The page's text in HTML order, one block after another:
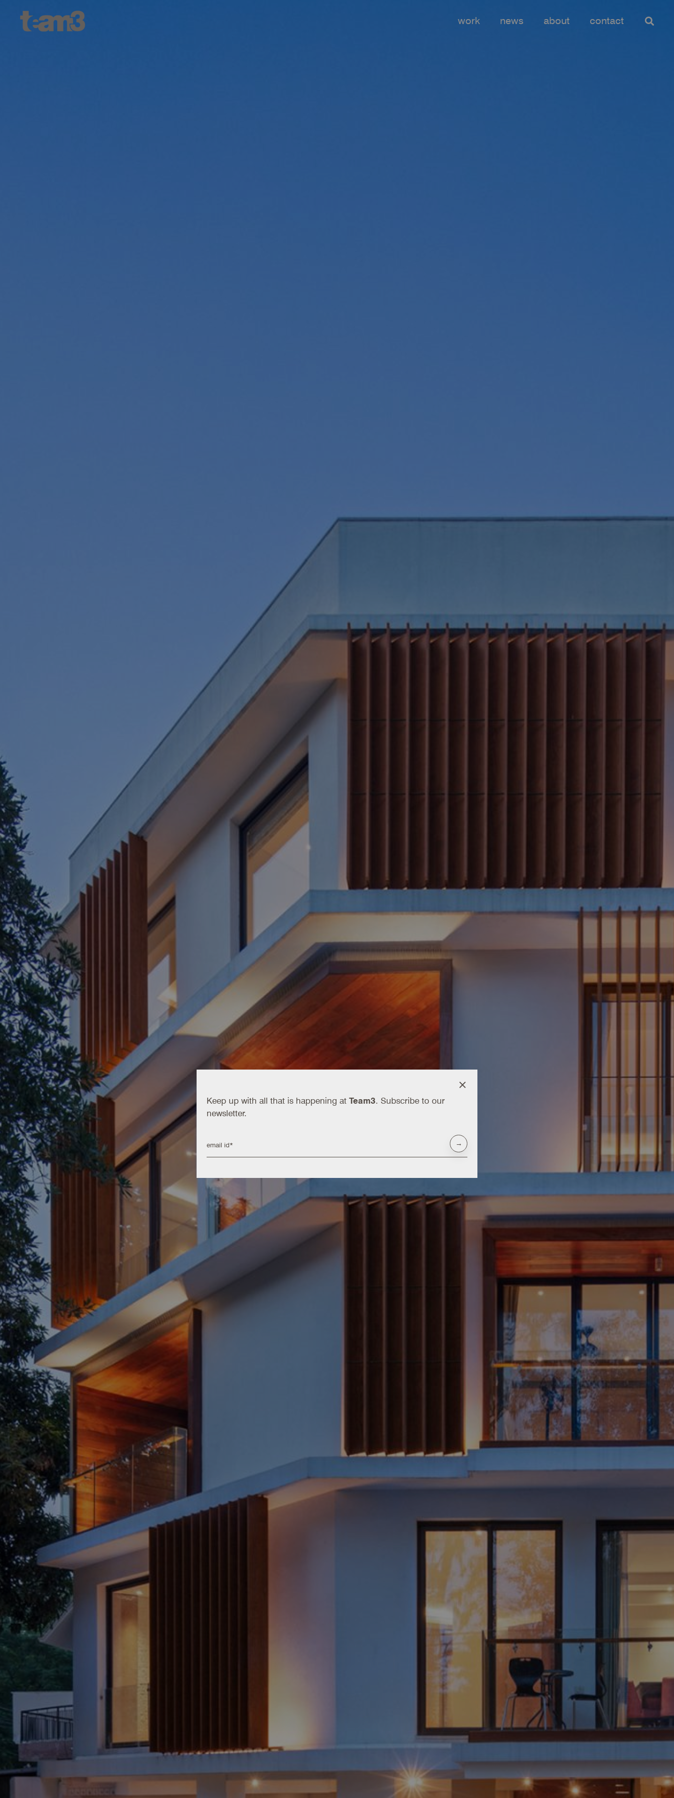
work news about contact
Keep up with all that is happening at Team3. Subscribe to our
newsletter.